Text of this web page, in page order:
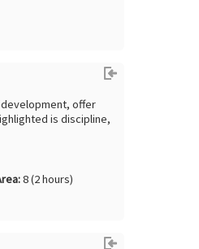
offer
is discipline,
8 (2 hours)